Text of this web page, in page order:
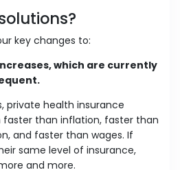
key changes to:
which are currently
private health insurance
faster than inflation, faster than
and faster than wages. If
same level of insurance,
and more.